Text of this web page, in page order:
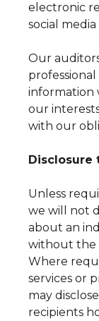
electronic
social
Our
professional
information
our
with our
Disclosure
Unless
we will not
about an
without the
Where
services or
may
recipients